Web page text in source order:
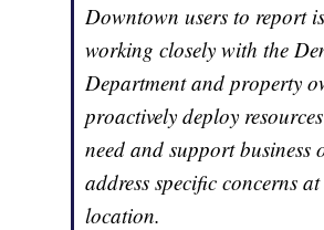
Downtown users to report
working closely with the
Department and property
proactively deploy
need and support business
address specific concerns
location.